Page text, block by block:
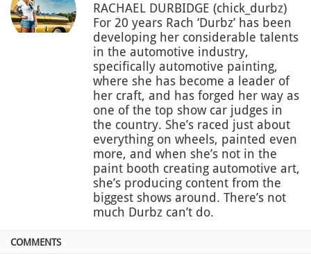
RACHAEL DURBIDGE (chick_durbz)
For 20 years Rach ‘Durbz’ has been
developing her considerable talents
in the automotive industry,
specifically automotive painting,
where she has become a leader of
her craft, and has forged her way as
one of the top show car judges in
the country. She’s raced just about
everything on wheels, painted even
more, and when she’s not in the
paint booth creating automotive art,
she’s producing content from the
biggest shows around. There’s not
much Durbz can’t do.
COMMENTS